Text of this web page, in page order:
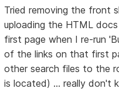
Tried removing the front
uploading the HTML
first page when I re-run
of the links on that first
other search files to the
is located) ... really don't